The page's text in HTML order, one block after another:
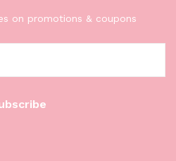
on promotions & coupons